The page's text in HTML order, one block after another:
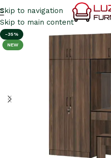
Skip to navigation
Skip to main content
-35%
NEW